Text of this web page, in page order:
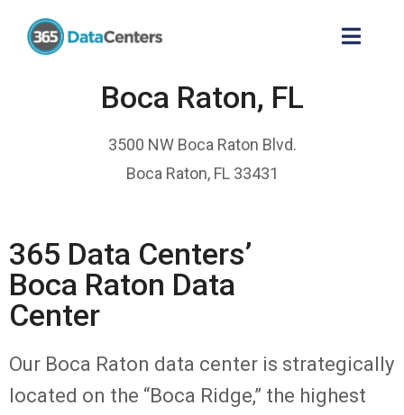
Boca Raton, FL
3500 NW Boca Raton Blvd.
Boca Raton, FL 33431
365 Data Centers’
Boca Raton Data
Center
Our Boca Raton data center is strategically
located on the “Boca Ridge,” the highest